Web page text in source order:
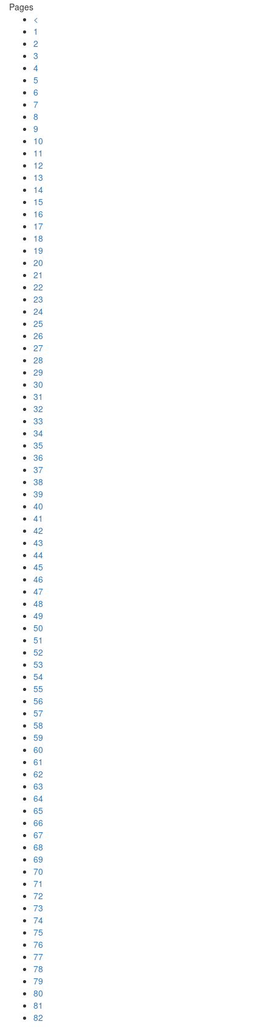
Pages
<
1
2
3
4
5
6
7
8
9
10
11
12
13
14
15
16
17
18
19
20
21
22
23
24
25
26
27
28
29
30
31
32
33
34
35
36
37
38
39
40
41
42
43
44
45
46
47
48
49
50
51
52
53
54
55
56
57
58
59
60
61
62
63
64
65
66
67
68
69
70
71
72
73
74
75
76
77
78
79
80
81
82